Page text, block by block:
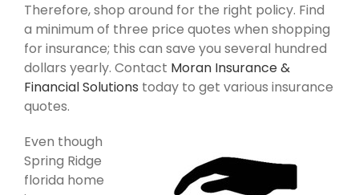
Therefore, shop around for the right policy. Find
a minimum of three price quotes when shopping
for insurance; this can save you several hundred
dollars yearly. Contact Moran Insurance &
Financial Solutions today to get various insurance
quotes.
Even though
Spring Ridge
florida home